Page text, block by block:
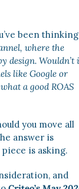
where the
design. Wouldn’t
like Google or
a good ROAS
you move all
answer is
is asking.
and